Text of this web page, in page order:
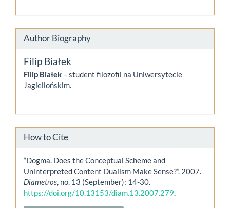
Author Biography
Filip Białek
Filip Białek – student filozofii na Uniwersytecie
Jagiellońskim.
How to Cite
“Dogma. Does the Conceptual Scheme and
Uninterpreted Content Dualism Make Sense?”. 2007.
Diametros, no. 13 (September): 14-30.
https://doi.org/10.13153/diam.13.2007.279.